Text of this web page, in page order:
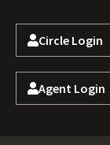
Circle Login
Agent Login